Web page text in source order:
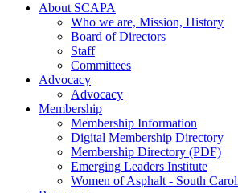
About SCAPA
Who we are, Mission, History
Board of Directors
Staff
Committees
Advocacy
Advocacy
Membership
Membership Information
Digital Membership Directory
Membership Directory (PDF)
Emerging Leaders Institute
Women of Asphalt - South